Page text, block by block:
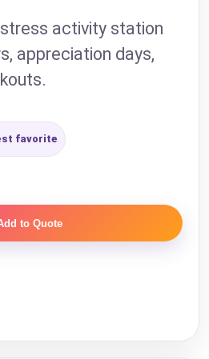
activity station
appreciation days,
favorite
to Quote